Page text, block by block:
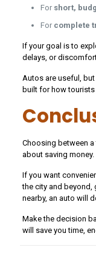
For short,
For complete
If your goal is to
delays, or
Autos are useful,
built for how tourists
Choosing between
about saving money.
If you want
the city and beyond,
nearby, an auto will
Make the decision
will save you time,